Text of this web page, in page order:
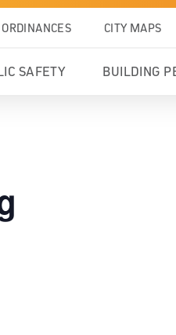
ORDINANCES CITY MAPS
SAFETY BUILDING